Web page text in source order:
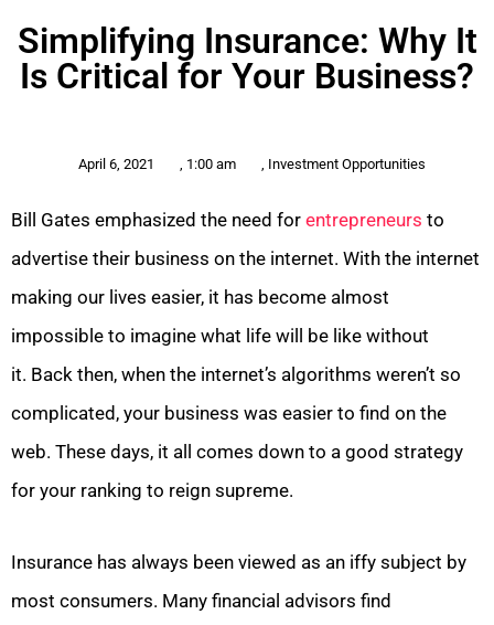
Simplifying Insurance: Why It
Is Critical for Your Business?
April 6, 2021 , 1:00 am , Investment Opportunities
Bill Gates emphasized the need for entrepreneurs to
advertise their business on the internet. With the internet
making our lives easier, it has become almost
impossible to imagine what life will be like without
it. Back then, when the internet’s algorithms weren’t so
complicated, your business was easier to find on the
web. These days, it all comes down to a good strategy
for your ranking to reign supreme.
Insurance has always been viewed as an iffy subject by
most consumers. Many financial advisors find